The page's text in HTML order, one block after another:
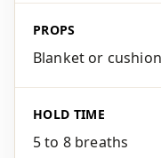
PROPS
Blanket or
HOLD TIME
5 to 8 breaths